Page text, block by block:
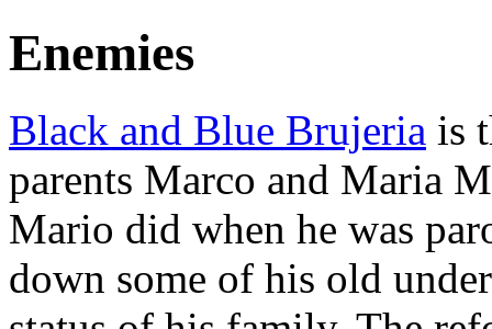
Enemies
Black and Blue Brujeria is
parents Marco and Maria
Mario did when he was
down some of his old